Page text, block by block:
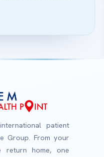
patient
Group. From your
home, one